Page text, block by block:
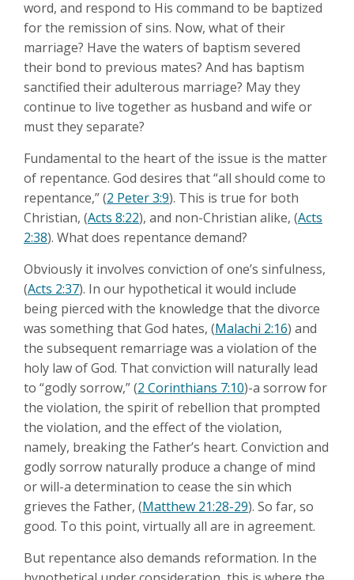
word, and respond to His command to be baptized
for the remission of sins. Now, what of their
marriage? Have the waters of baptism severed
their bond to previous mates? And has baptism
sanctified their adulterous marriage? May they
continue to live together as husband and wife or
must they separate?
Fundamental to the heart of the issue is the matter
of repentance. God desires that “all should come to
repentance,” (2 Peter 3:9). This is true for both
Christian, (Acts 8:22), and non-Christian alike, (Acts
2:38). What does repentance demand?
Obviously it involves conviction of one’s sinfulness,
(Acts 2:37). In our hypothetical it would include
being pierced with the knowledge that the divorce
was something that God hates, (Malachi 2:16) and
the subsequent remarriage was a violation of the
holy law of God. That conviction will naturally lead
to “godly sorrow,” (2 Corinthians 7:10)-a sorrow for
the violation, the spirit of rebellion that prompted
the violation, and the effect of the violation,
namely, breaking the Father’s heart. Conviction and
godly sorrow naturally produce a change of mind
or will-a determination to cease the sin which
grieves the Father, (Matthew 21:28-29). So far, so
good. To this point, virtually all are in agreement.
But repentance also demands reformation. In the